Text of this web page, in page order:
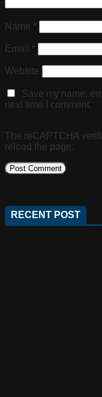
Name *
Email *
Website
Save my name,
next time I comment.
The reCAPTCHA
reload the page.
RECENT POST